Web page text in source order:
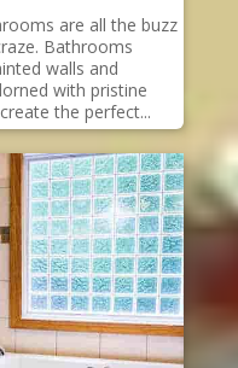
are all the buzz
Bathrooms
walls and
with pristine
the perfect...